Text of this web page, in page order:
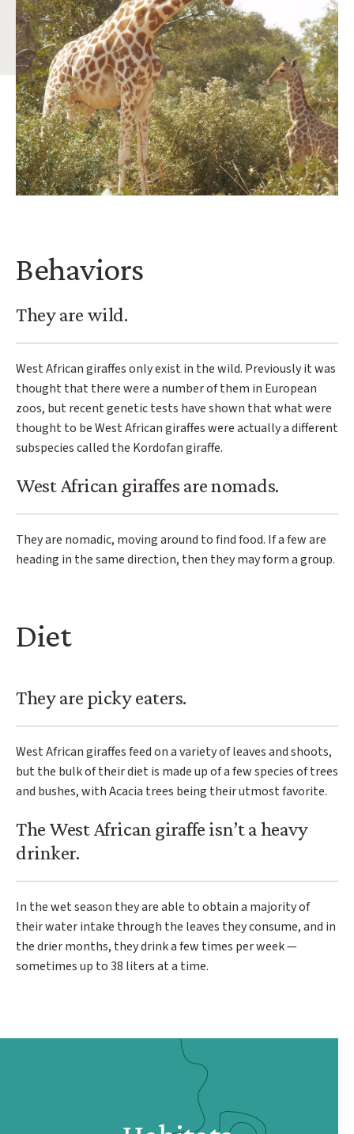
Behaviors
They are wild.
West African giraffes only exist in the wild. Previously it was
thought that there were a number of them in European
zoos, but recent genetic tests have shown that what were
thought to be West African giraffes were actually a different
subspecies called the Kordofan giraffe.
West African giraffes are nomads.
They are nomadic, moving around to find food. If a few are
heading in the same direction, then they may form a group.
Diet
They are picky eaters.
West African giraffes feed on a variety of leaves and shoots,
but the bulk of their diet is made up of a few species of trees
and bushes, with Acacia trees being their utmost favorite.
The West African giraffe isn’t a heavy
drinker.
In the wet season they are able to obtain a majority of
their water intake through the leaves they consume, and in
the drier months, they drink a few times per week —
sometimes up to 38 liters at a time.